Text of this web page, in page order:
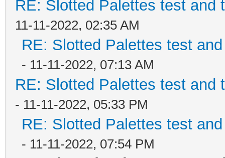
RE: Slotted Palettes test and
11-11-2022, 02:35 AM
RE: Slotted Palettes test
- 11-11-2022, 07:13 AM
RE: Slotted Palettes test and
- 11-11-2022, 05:33 PM
RE: Slotted Palettes test
- 11-11-2022, 07:54 PM